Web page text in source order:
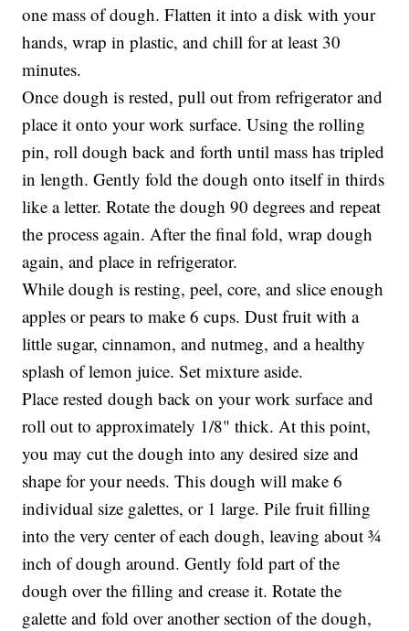
one mass of dough. Flatten it into a disk with your
hands, wrap in plastic, and chill for at least 30
minutes.
Once dough is rested, pull out from refrigerator and
place it onto your work surface. Using the rolling
pin, roll dough back and forth until mass has tripled
in length. Gently fold the dough onto itself in thirds
like a letter. Rotate the dough 90 degrees and repeat
the process again. After the final fold, wrap dough
again, and place in refrigerator.
While dough is resting, peel, core, and slice enough
apples or pears to make 6 cups. Dust fruit with a
little sugar, cinnamon, and nutmeg, and a healthy
splash of lemon juice. Set mixture aside.
Place rested dough back on your work surface and
roll out to approximately 1/8" thick. At this point,
you may cut the dough into any desired size and
shape for your needs. This dough will make 6
individual size galettes, or 1 large. Pile fruit filling
into the very center of each dough, leaving about ¾
inch of dough around. Gently fold part of the
dough over the filling and crease it. Rotate the
galette and fold over another section of the dough,